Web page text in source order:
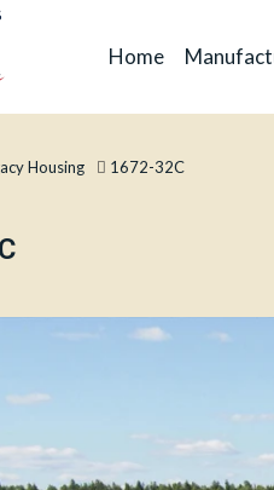
Home
Housing 1672-32C